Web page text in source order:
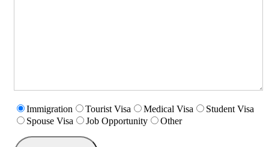
Immigration Tourist Visa Medical Visa
Student Visa
Spouse Visa
Job Opportunity Other